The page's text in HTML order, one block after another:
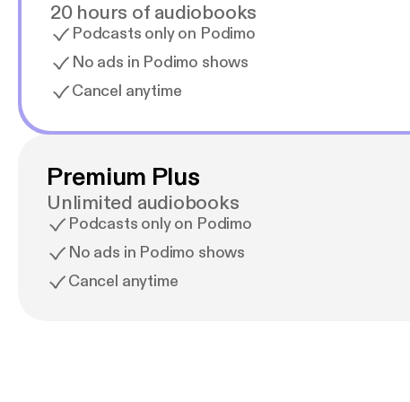
20 hours of audiobooks
Podcasts only on Podimo
No ads in Podimo shows
Cancel anytime
Premium Plus
Unlimited audiobooks
Podcasts only on Podimo
No ads in Podimo shows
Cancel anytime